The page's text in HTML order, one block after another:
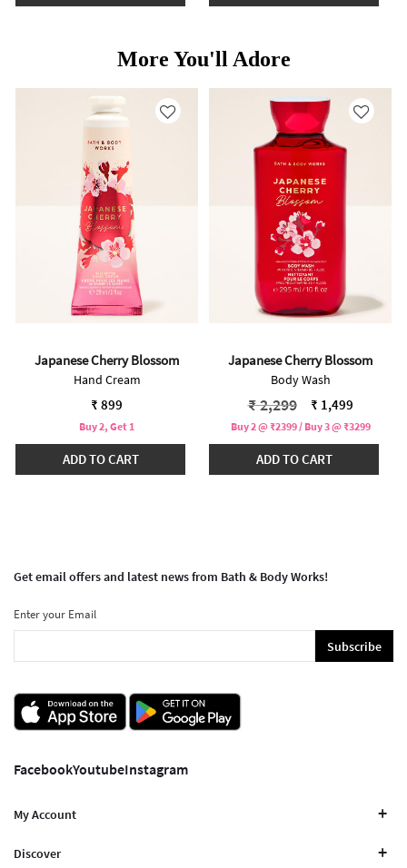
More You'll Adore
Japanese Cherry Blossom
Hand Cream
₹ 899
Buy 2, Get 1
ADD TO CART
Japanese Cherry Blossom
Body Wash
Price reduced from
₹ 2,299to ₹ 1,499
Buy 2 @ ₹2399 / Buy 3 @ ₹3299
ADD TO CART
Get email offers and latest news from Bath & Body Works!
Enter your Email
Subscribe
FacebookYoutubeInstagram
My Account
Discover